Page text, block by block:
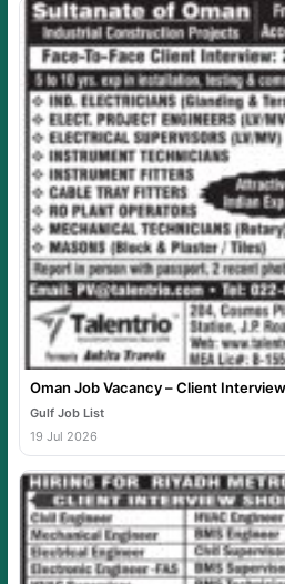
Oman Job Vacancy – Client
Gulf Job List
19 Jul 2026